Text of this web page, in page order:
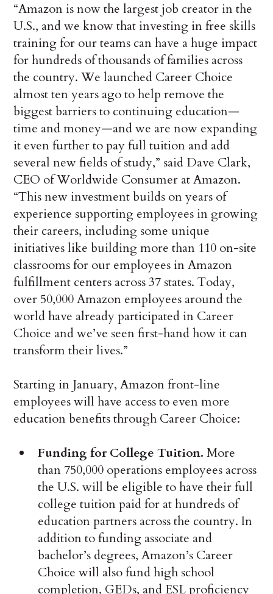
“Amazon is now the largest job creator in the
U.S., and we know that investing in free skills
training for our teams can have a huge impact
for hundreds of thousands of families across
the country. We launched Career Choice
almost ten years ago to help remove the
biggest barriers to continuing education—
time and money—and we are now expanding
it even further to pay full tuition and add
several new fields of study,” said Dave Clark,
CEO of Worldwide Consumer at Amazon.
“This new investment builds on years of
experience supporting employees in growing
their careers, including some unique
initiatives like building more than 110 on-site
classrooms for our employees in Amazon
fulfillment centers across 37 states. Today,
over 50,000 Amazon employees around the
world have already participated in Career
Choice and we’ve seen first-hand how it can
transform their lives.”
Starting in January, Amazon front-line
employees will have access to even more
education benefits through Career Choice:
Funding for College Tuition. More
than 750,000 operations employees across
the U.S. will be eligible to have their full
college tuition paid for at hundreds of
education partners across the country. In
addition to funding associate and
bachelor’s degrees, Amazon’s Career
Choice will also fund high school
completion, GEDs, and ESL proficiency